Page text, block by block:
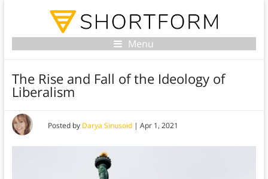
Menu
The Rise and Fall of the Ideology of
Liberalism
Posted by Darya Sinusoid| Apr 1, 2021